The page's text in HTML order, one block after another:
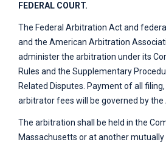
FEDERAL COURT.
The Federal Arbitration Act and
and the American Arbitration
administer the arbitration under its
Rules and the Supplementary
Related Disputes. Payment of all
arbitrator fees will be governed by the
The arbitration shall be held in the
Massachusetts or at another